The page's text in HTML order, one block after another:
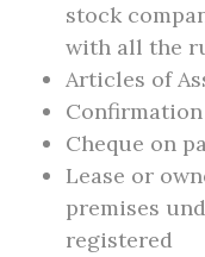
stock
with all the
Articles of
Cheque on
Lease or
premises
registered